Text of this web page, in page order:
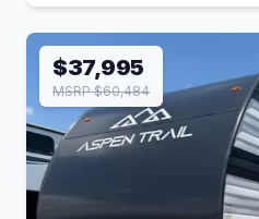
$37,995
MSRP $60,484